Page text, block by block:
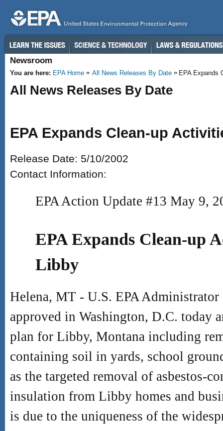
Newsroom
You are here: EPA Home All News Releases By Date EPA Expands
All News Releases By Date
EPA Expands Clean-up
Release Date: 5/10/2002
Contact Information:
EPA Action Update #13 May 9,
EPA Expands Clean-up
Libby
Helena, MT - U.S. EPA
approved in Washington, D.C. today
plan for Libby, Montana including
containing soil in yards, school
as the targeted removal of asbestos-
insulation from Libby homes and
is due to the uniqueness of the